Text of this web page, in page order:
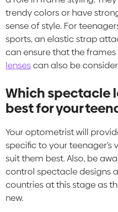
trendy colors or have
sense of style. For
sports, an elastic strap
can ensure that the
lensescan also be
Which spectacle
best for your
Your optometrist will
specific to your teenager’s
suit them best. Also, be
control spectacle designs
countries at this stage as
new.